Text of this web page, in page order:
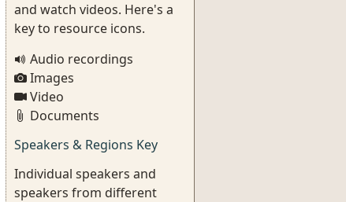
and watch videos. Here's a
key to resource icons.
Audio recordings
Images
Video
Documents
Speakers & Regions Key
Individual speakers and
speakers from different